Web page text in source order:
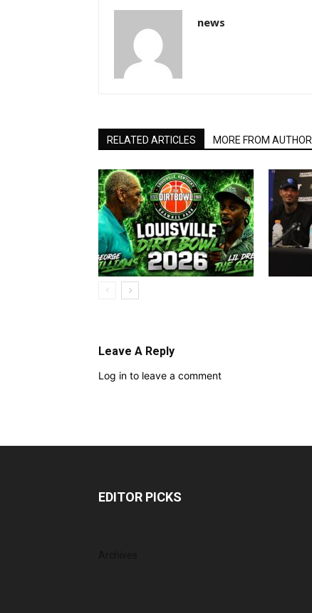
news
RELATED ARTICLES MORE FROM AUTHOR
Leave A Reply
Log in to leave a comment
EDITOR PICKS